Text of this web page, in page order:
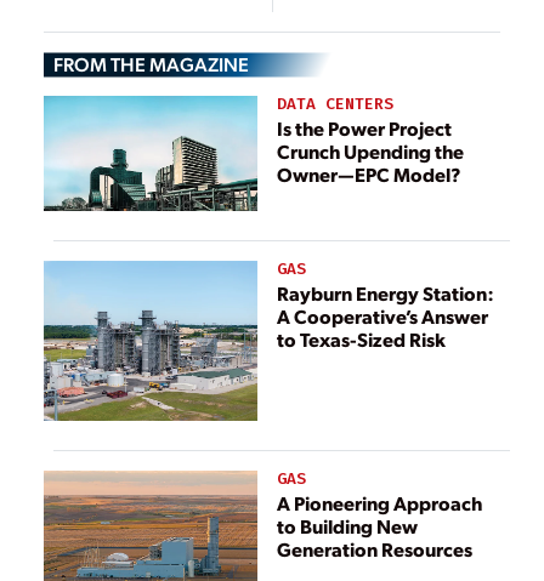
Future
Utilities
FROM THE MAGAZINE
DATA CENTERS
Is the Power Project
Crunch Upending the
Owner—EPC Model?
GAS
Rayburn Energy Station:
A Cooperative’s Answer
to Texas-Sized Risk
GAS
A Pioneering Approach
to Building New
Generation Resources